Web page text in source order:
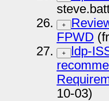
+
FPWD
+
ldp-
10-03)